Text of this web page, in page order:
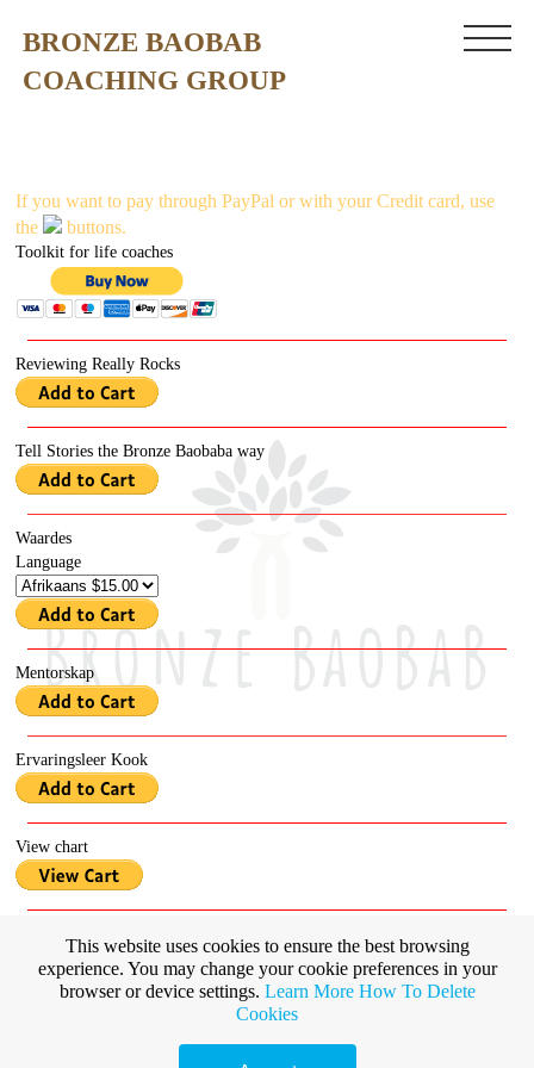
BRONZE BAOBAB
COACHING GROUP
If you want to pay through PayPal or with your Credit card, use
the
buttons.
Toolkit for life coaches
Reviewing Really Rocks
Tell Stories the Bronze Baobaba way
Waardes
Language
Mentorskap
Ervaringsleer Kook
View chart
Language
This website uses cookies to ensure the best browsing
experience. You may change your cookie preferences in your
browser or device settings. Learn More How To Delete
Cookies